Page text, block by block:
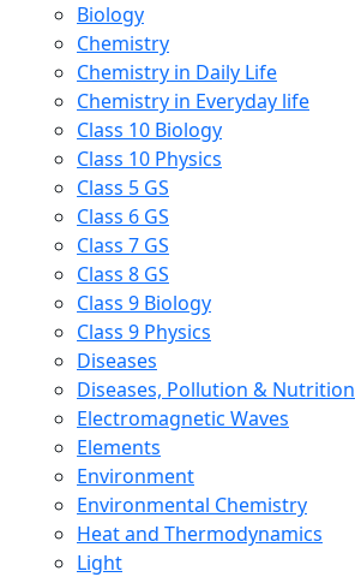
Biology
Chemistry
Chemistry in Daily Life
Chemistry in Everyday life
Class 10 Biology
Class 10 Physics
Class 5 GS
Class 6 GS
Class 7 GS
Class 8 GS
Class 9 Biology
Class 9 Physics
Diseases
Diseases, Pollution & Nutrition
Electromagnetic Waves
Elements
Environment
Environmental Chemistry
Heat and Thermodynamics
Light